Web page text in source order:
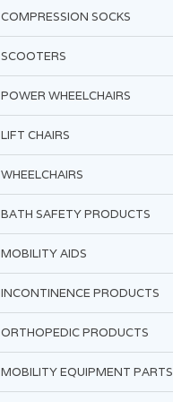
COMPRESSION SOCKS
SCOOTERS
POWER WHEELCHAIRS
LIFT CHAIRS
WHEELCHAIRS
BATH SAFETY PRODUCTS
MOBILITY AIDS
INCONTINENCE PRODUCTS
ORTHOPEDIC PRODUCTS
MOBILITY EQUIPMENT PARTS